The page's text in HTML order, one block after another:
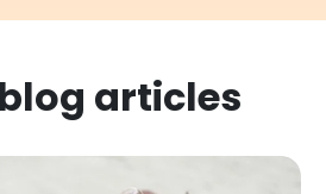
articles